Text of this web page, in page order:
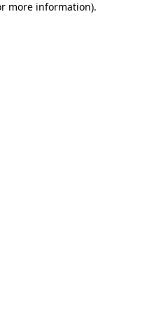
more information).